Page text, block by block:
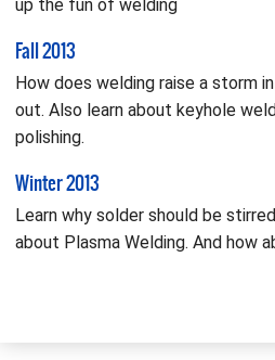
up the fun of welding
Fall 2013
How does welding raise a storm
out. Also learn about keyhole
polishing.
Winter 2013
Learn why solder should be
about Plasma Welding. And how